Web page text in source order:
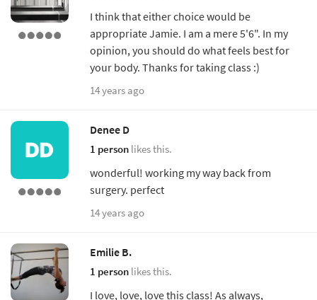
I think that either choice would be
appropriate Jamie. I am a mere 5'6". In my
opinion, you should do what feels best for
your body. Thanks for taking class :)
14 years ago
Denee D
1 person likes this.
wonderful! working my way back from
surgery. perfect
14 years ago
Emilie B.
1 person likes this.
I love, love, love this class! As always,